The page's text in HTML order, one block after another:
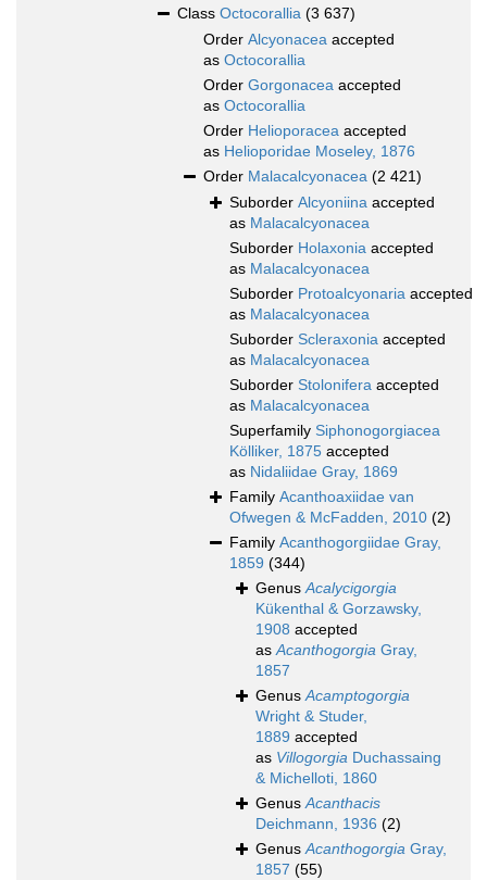
Class Octocorallia (3 637)
Order Alcyonacea accepted
as Octocorallia
Order Gorgonacea accepted
as Octocorallia
Order Helioporacea accepted
as Helioporidae Moseley, 1876
Order Malacalcyonacea (2 421)
Suborder Alcyoniina accepted
as Malacalcyonacea
Suborder Holaxonia accepted
as Malacalcyonacea
Suborder Protoalcyonaria accepted
as Malacalcyonacea
Suborder Scleraxonia accepted
as Malacalcyonacea
Suborder Stolonifera accepted
as Malacalcyonacea
Superfamily Siphonogorgiacea
Kölliker, 1875 accepted
as Nidaliidae Gray, 1869
Family Acanthoaxiidae van
Ofwegen & McFadden, 2010 (2)
Family Acanthogorgiidae Gray,
1859 (344)
GenusAcalycigorgia
Kükenthal & Gorzawsky,
1908 accepted
asAcanthogorgia Gray,
1857
GenusAcamptogorgia
Wright & Studer,
1889 accepted
as Villogorgia Duchassaing
& Michelloti, 1860
GenusAcanthacis
Deichmann, 1936 (2)
GenusAcanthogorgia Gray,
1857 (55)